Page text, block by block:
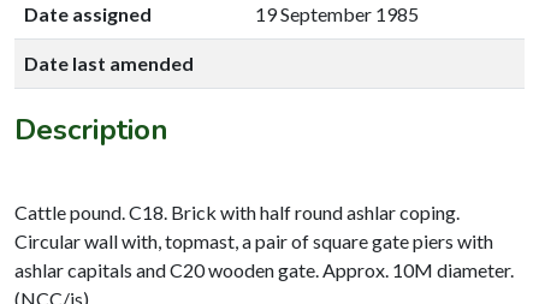
Date assigned 19 September 1985
Date last amended
Description
Cattle pound. C18. Brick with half round ashlar coping.
Circular wall with, topmast, a pair of square gate piers with
ashlar capitals and C20 wooden gate. Approx. 10M diameter.